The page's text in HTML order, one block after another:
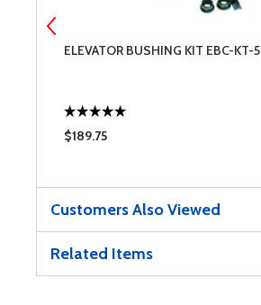
ELEVATOR BUSHING KIT EBC-KT-5
$189.75
Customers Also Viewed
Related Items